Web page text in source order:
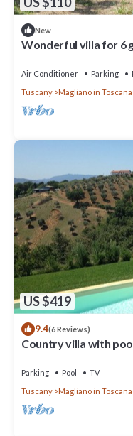
New
Wonderful villa for 6
Air Conditioner Parking
Tuscany
Magliano in Toscana
US $419
9.4(6 Reviews)
Country villa with
Parking Pool
TV
Tuscany
Magliano in Toscana